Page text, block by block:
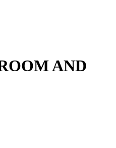
AND